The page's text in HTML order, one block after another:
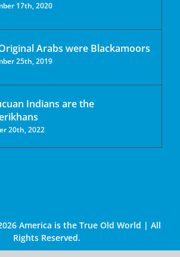
17th, 2020
Arabs were Blackamoors
25th, 2019
Indians are the
20th, 2022
America is the True Old World | All
Rights Reserved.